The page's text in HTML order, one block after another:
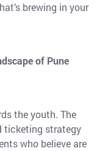
brewing in your
of Pune
the youth. The
ticketing strategy
who believe are